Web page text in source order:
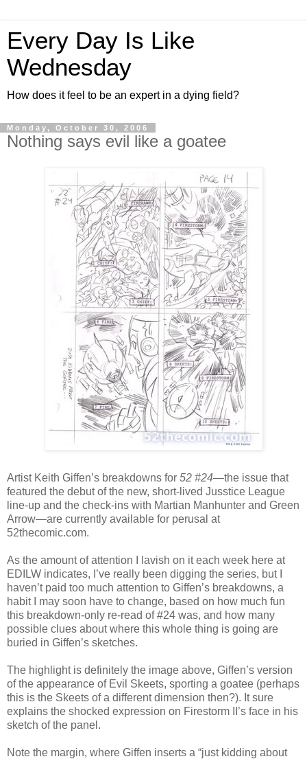
Every Day Is Like
Wednesday
How does it feel to be an expert in a dying field?
Monday, October 30, 2006
Nothing says evil like a goatee
Artist Keith Giffen’s breakdowns for 52 #24—the issue that
featured the debut of the new, short-lived Jusstice League
line-up and the check-ins with Martian Manhunter and Green
Arrow—are currently available for perusal at
52thecomic.com.
As the amount of attention I lavish on it each week here at
EDILW indicates, I’ve really been digging the series, but I
haven’t paid too much attention to Giffen’s breakdowns, a
habit I may soon have to change, based on how much fun
this breakdown-only re-read of #24 was, and how many
possible clues about where this whole thing is going are
buried in Giffen’s sketches.
The highlight is definitely the image above, Giffen’s version
of the appearance of Evil Skeets, sporting a goatee (perhaps
this is the Skeets of a different dimension then?). It sure
explains the shocked expression on Firestorm II’s face in his
sketch of the panel.
Note the margin, where Giffen inserts a “just kidding about